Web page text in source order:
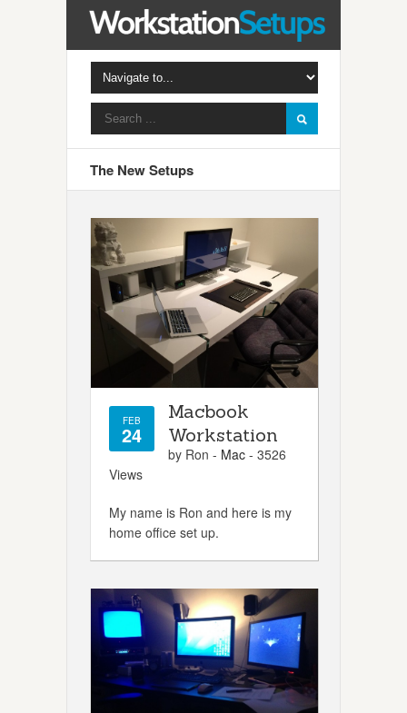
The New Setups
FEB
24
Macbook
Workstation
by Ron - Mac - 3526
Views
My name is Ron and here is my
home office set up.